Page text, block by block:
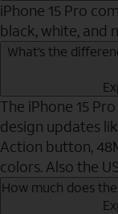
iPhone 15 Pro
black, white, and
What’s the
The iPhone 15
design updates
Action button,
colors. Also the
How much does